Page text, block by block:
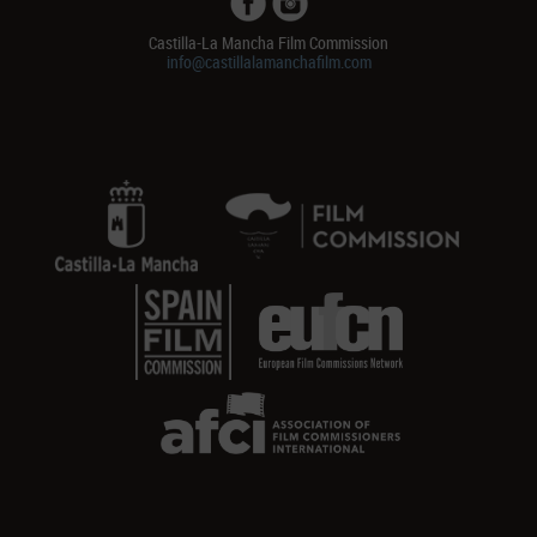
Castilla-La Mancha Film Commission
info@castillalamanchafilm.com